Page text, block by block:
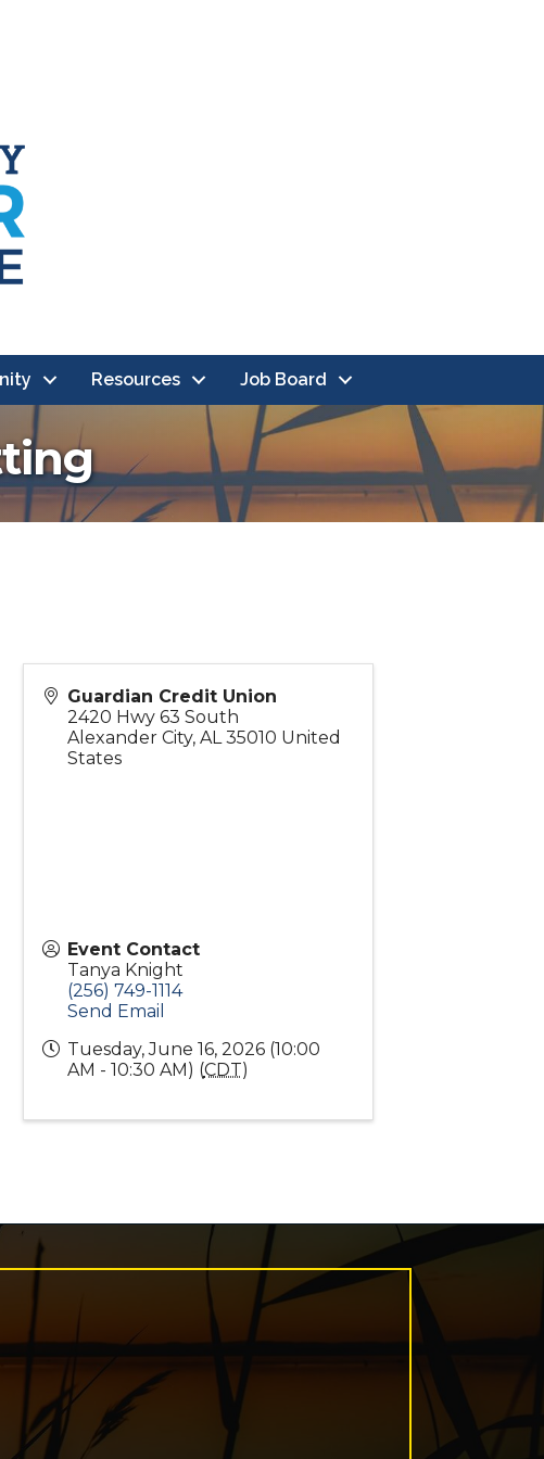
Resources Job Board
Guardian Credit Union
2420 Hwy 63 South
Alexander City, AL 35010 United
States
Event Contact
Tanya Knight
(256) 749-1114
Send Email
Tuesday, June 16, 2026 (10:00
AM - 10:30 AM) (CDT)